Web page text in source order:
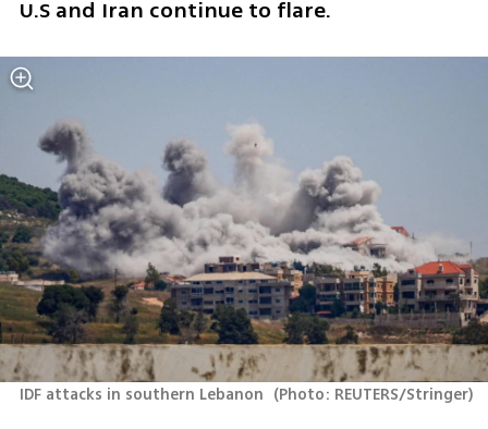
U.S and Iran continue to flare.
IDF attacks in southern Lebanon (Photo: REUTERS/Stringer)